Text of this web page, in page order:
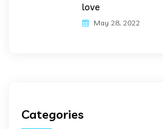
love
May 28, 2022
Categories